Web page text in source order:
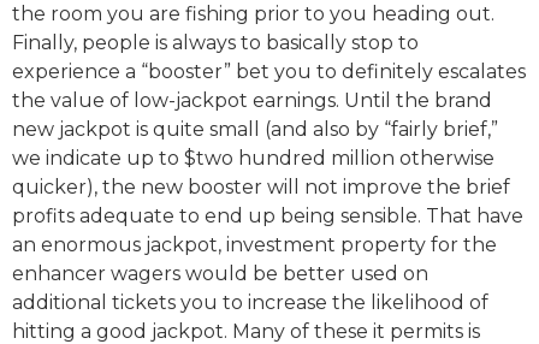
the room you are fishing prior to you heading out.
Finally, people is always to basically stop to
experience a “booster” bet you to definitely escalates
the value of low-jackpot earnings. Until the brand
new jackpot is quite small (and also by “fairly brief,”
we indicate up to $two hundred million otherwise
quicker), the new booster will not improve the brief
profits adequate to end up being sensible. That have
an enormous jackpot, investment property for the
enhancer wagers would be better used on
additional tickets you to increase the likelihood of
hitting a good jackpot. Many of these it permits is